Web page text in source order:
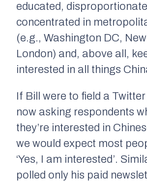
educated,
concentrated in
(e.g., Washington DC,
London) and, above all,
interested in all things
If Bill were to field a
now asking respondents
they’re interested in
we would expect most
‘Yes, I am interested’.
polled only his paid